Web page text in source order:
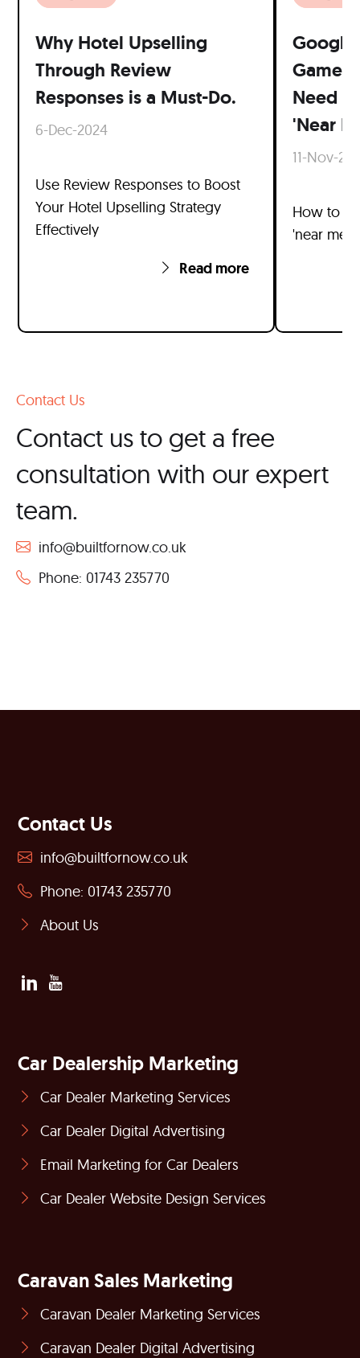
Why Hotel Upselling
Through Review
Responses is a Must-Do.
6-Dec-2024
Use Review Responses to Boost
Your Hotel Upselling Strategy
Effectively
Read more
Google
Game:
Need
'Near
11-Nov-
How to
'near me'
Contact Us
Contact us to get a free
consultation with our expert
team.
info@builtfornow.co.uk
Phone: 01743 235770
Contact Us
info@builtfornow.co.uk
Phone: 01743 235770
About Us
Car Dealership Marketing
Car Dealer Marketing Services
Car Dealer Digital Advertising
Email Marketing for Car Dealers
Car Dealer Website Design Services
Caravan Sales Marketing
Caravan Dealer Marketing Services
Caravan Dealer Digital Advertising